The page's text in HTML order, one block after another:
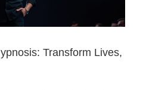
Transform Lives,